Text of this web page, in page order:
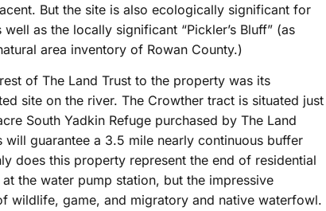
But the site is also ecologically significant for
as the locally significant “Pickler’s Bluff” (as
area inventory of Rowan County.)
of The Land Trust to the property was its
site on the river. The Crowther tract is situated just
South Yadkin Refuge purchased by The Land
guarantee a 3.5 mile nearly continuous buffer
does this property represent the end of residential
the water pump station, but the impressive
wildlife, game, and migratory and native waterfowl.